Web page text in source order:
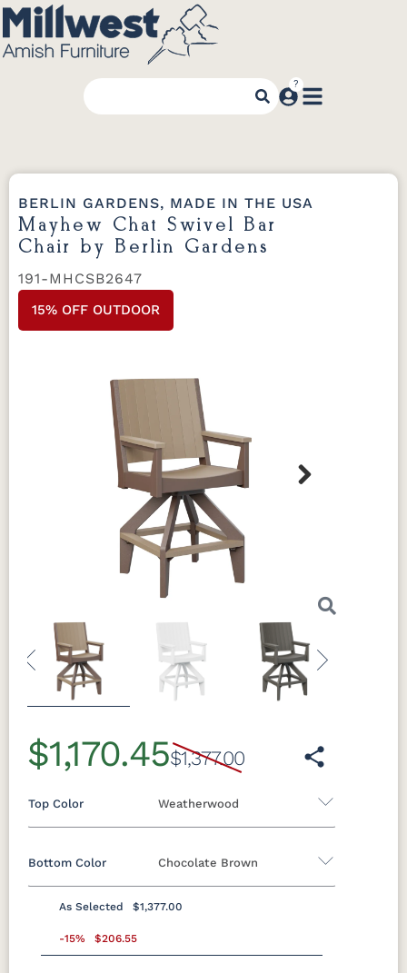
BERLIN GARDENS, MADE IN THE USA
Mayhew Chat Swivel Bar
Chair by Berlin Gardens
191-MHCSB2647
15% OFF OUTDOOR
Previous Next
$1,170.45$1,377.00
Weatherwood
Top Color
Standard Colors Chocolate Brown
Bottom Color
As Selected $1,377.00
-15% $206.55